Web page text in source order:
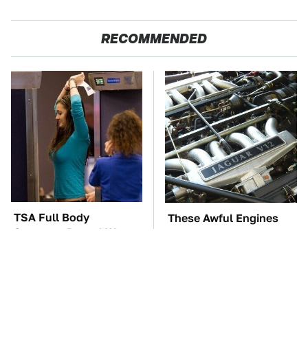
RECOMMENDED
TSA Full Body
Scanners Reveal Way
These Awful Engines